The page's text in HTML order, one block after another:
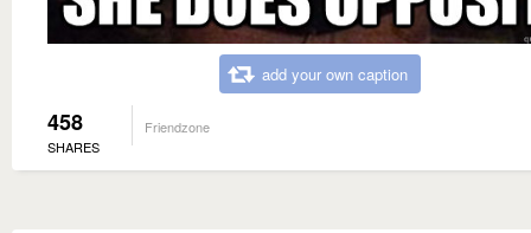
add your own caption
458
SHARES
Friendzone